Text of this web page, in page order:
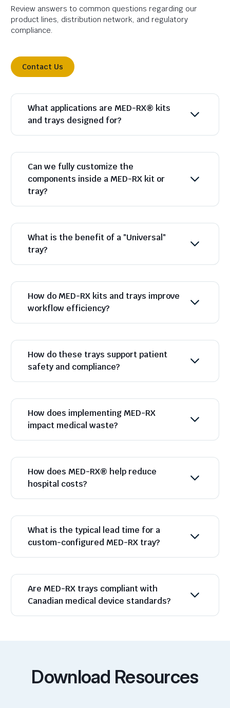
Review answers to common questions regarding our
product lines, distribution network, and regulatory
compliance.
Contact Us
What applications are MED-RX® kits
and trays designed for?
Can we fully customize the
components inside a MED-RX kit or
tray?
What is the benefit of a "Universal"
tray?
How do MED-RX kits and trays improve
workflow efficiency?
How do these trays support patient
safety and compliance?
How does implementing MED-RX
impact medical waste?
How does MED-RX® help reduce
hospital costs?
What is the typical lead time for a
custom-configured MED-RX tray?
Are MED-RX trays compliant with
Canadian medical device standards?
Download Resources